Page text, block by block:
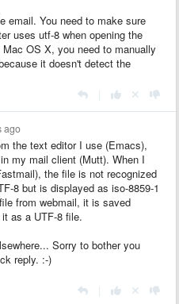
email. You need to make sure
uses utf-8 when opening the
OS X, you need to manually
it doesn't detect the
ago
the text editor I use (Emacs),
my mail client (Mutt). When I
the file is not recognized
8 but is displayed as iso-8859-1
from webmail, it is saved
as a UTF-8 file.
Sorry to bother you
reply. :-)